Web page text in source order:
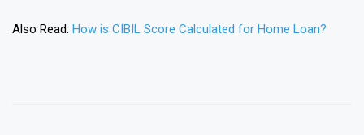
Also Read: How is CIBIL Score Calculated for Home Loan?